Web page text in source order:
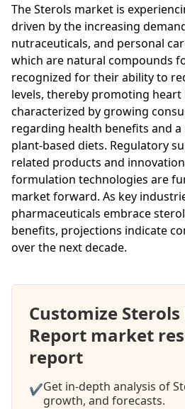
The Sterols market is
driven by the increasing
nutraceuticals, and personal
which are natural compounds
recognized for their ability to
levels, thereby promoting heart
characterized by growing
regarding health benefits and
plant-based diets. Regulatory
related products and
formulation technologies are
market forward. As key
pharmaceuticals embrace
benefits, projections indicate
over the next decade.
Customize
Report market
report
✔Get in-depth analysis of
growth, and forecasts.